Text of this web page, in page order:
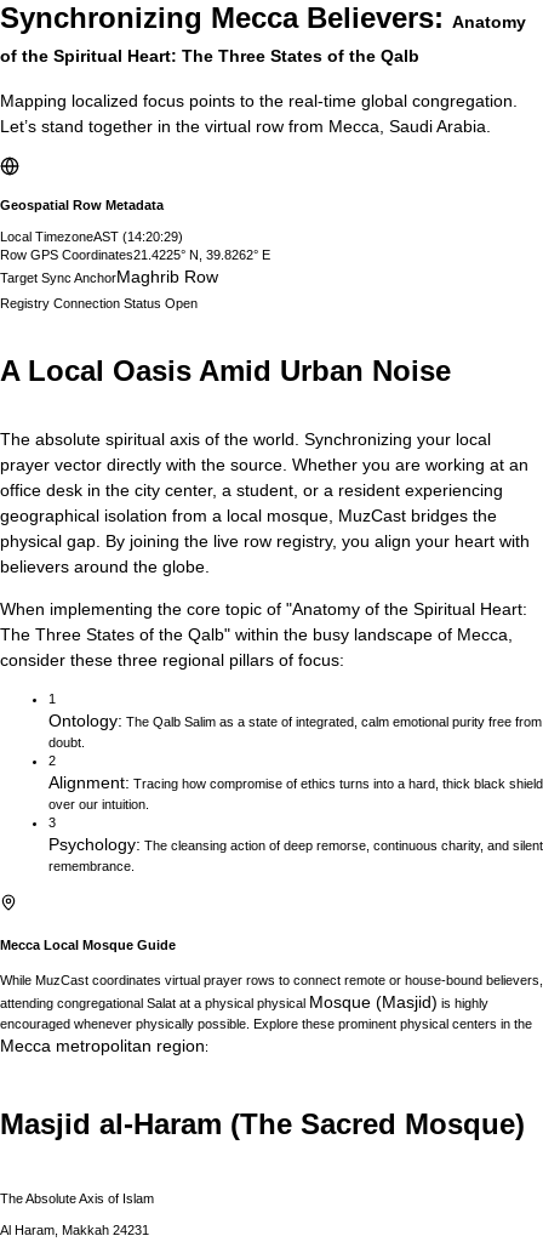
Synchronizing MeccaBelievers: Anatomy
of the Spiritual Heart: The Three States of the Qalb
Mapping localized focus points to the real-time global congregation.
Let’s stand together in the virtual row from Mecca Saudi Arabia
Geospatial Row Metadata
Local TimezoneAST (14:20:30)
Row GPS Coordinates21.4225° N, 39.8262° E
Target Sync AnchorMaghrib Row
Registry Connection Status Open
A Local Oasis Amid Urban Noise
The absolute spiritual axis of the world. Synchronizing your local
prayer vector directly with the source. Whether you are working at an
office desk in the city center, a student, or a resident experiencing
geographical isolation from a local mosque, MuzCast bridges the
physical gap. By joining the live row registry, you align your heart with
believers around the globe.
When implementing the core topic of "Anatomy of the Spiritual Heart:
The Three States of the Qalb" within the busy landscape of Mecca
consider these three regional pillars of focus:
1
Ontology: The Qalb Salim as a state of integrated, calm emotional purity free from
doubt.
2
Alignment: Tracing how compromise of ethics turns into a hard, thick black shield
over our intuition.
3
Psychology: The cleansing action of deep remorse, continuous charity, and silent
remembrance.
Mecca Local Mosque Guide
While MuzCast coordinates virtual prayer rows to connect remote or house-bound believers,
attending congregational Salat at a physical physical Mosque (Masjid) is highly
encouraged whenever physically possible. Explore these prominent physical centers in the
Mecca metropolitan region:
Masjid al-Haram (The Sacred Mosque)
The Absolute Axis of Islam
Al Haram, Makkah 24231